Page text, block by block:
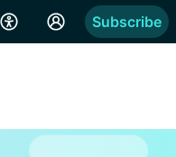
Subscribe